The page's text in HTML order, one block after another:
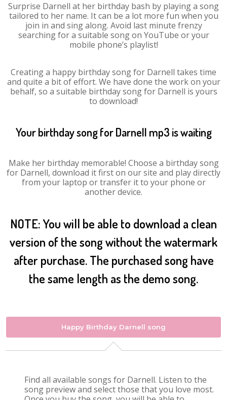
Surprise Darnell at her birthday bash by playing a song
tailored to her name. It can be a lot more fun when you
join in and sing along. Avoid last minute frenzy
searching for a suitable song on YouTube or your
mobile phone’s playlist!
Creating a happy birthday song for Darnell takes time
and quite a bit of effort. We have done the work on your
behalf, so a suitable birthday song for Darnell is yours
to download!
Your birthday song for Darnell mp3 is waiting
Make her birthday memorable! Choose a birthday song
for Darnell, download it first on our site and play directly
from your laptop or transfer it to your phone or
another device.
NOTE: You will be able to download a clean
version of the song without the watermark
after purchase. The purchased song have
the same length as the demo song.
Happy Birthday Darnell song
Find all available songs for Darnell. Listen to the
song preview and select those that you love most.